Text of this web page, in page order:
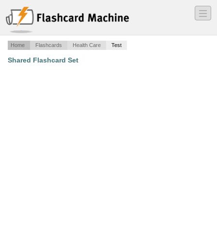
―
―
―
Home Flashcards Health Care Test
Shared Flashcard Set